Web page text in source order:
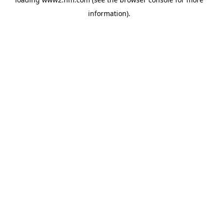
information).